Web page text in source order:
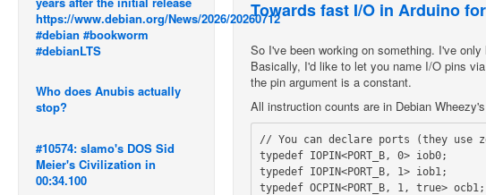
https://www.debian.org/News/2026/20260712
#debian #bookworm
#debianLTS
Who does Anubis actually
stop?
#10574: slamo's DOS Sid
Meier's Civilization in
00:34.100
Towards fast I/O in Arduino
So I've been working on something. I've
Basically, I'd like to let you name I/O pins
the pin argument is a constant.
All instruction counts are in Debian
// You can declare ports (they use
typedef IOPIN<PORT_B, 0> iob0;
typedef IOPIN<PORT_B, 1> iob1;
typedef OCPIN<PORT_B, 1, true>